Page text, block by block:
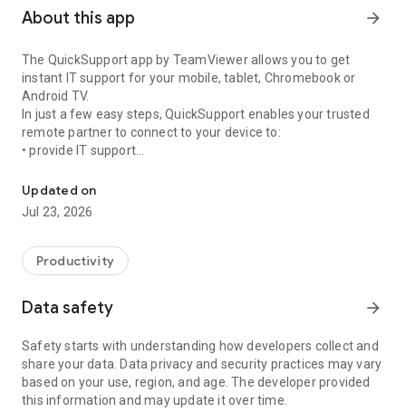
About this app arrow_forward
The QuickSupport app by TeamViewer allows you to get
instant IT support for your mobile, tablet, Chromebook or
Android TV.
In just a few easy steps, QuickSupport enables your trusted
remote partner to connect to your device to:
• provide IT support
• communicate with you via chat
• view device information
• adjust WIFI settings, and much more.
web browser or mobile).
TeamViewer applies the highest security standards to your
access to your device and establishing or ending sessions.
To establish a connection to your device, you need to do the
following:
1. Open the app on your screen. Connections can't be
established if the app is running in the background.
Updated on
Jul 23, 2026
Productivity
Data safety arrow_forward
Safety starts with understanding how developers collect and
share your data. Data privacy and security practices may vary
based on your use, region, and age. The developer provided
this information and may update it over time.